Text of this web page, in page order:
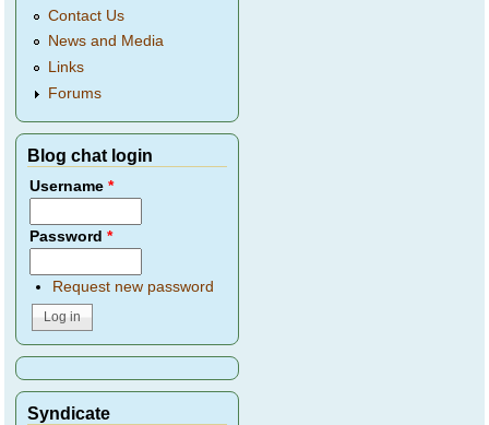
Contact Us
News and Media
Links
Forums
Blog chat login
Username*
Password*
Request new password
Syndicate